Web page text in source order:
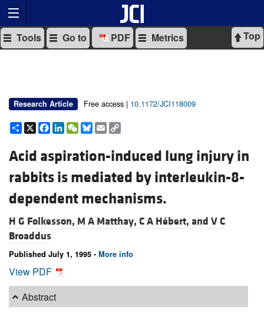
Top
Tools Go to PDF Metrics
Research Article Free access | 10.1172/JCI118009
Share
X Facebook
LinkedIn
WeChat
Bluesky
Email
Acid aspiration-induced lung injury in
rabbits is mediated by interleukin-8-
dependent mechanisms.
H G Folkesson, M A Matthay, C A Hébert, and V C
Broaddus
Published July 1, 1995 - More info
View PDF
Abstract